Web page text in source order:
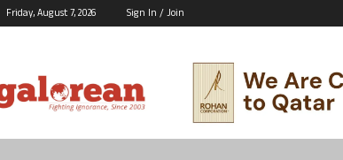
Friday, August 7, 2026 Sign In / Join